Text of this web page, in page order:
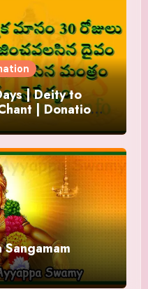
| Deity to
| Donations